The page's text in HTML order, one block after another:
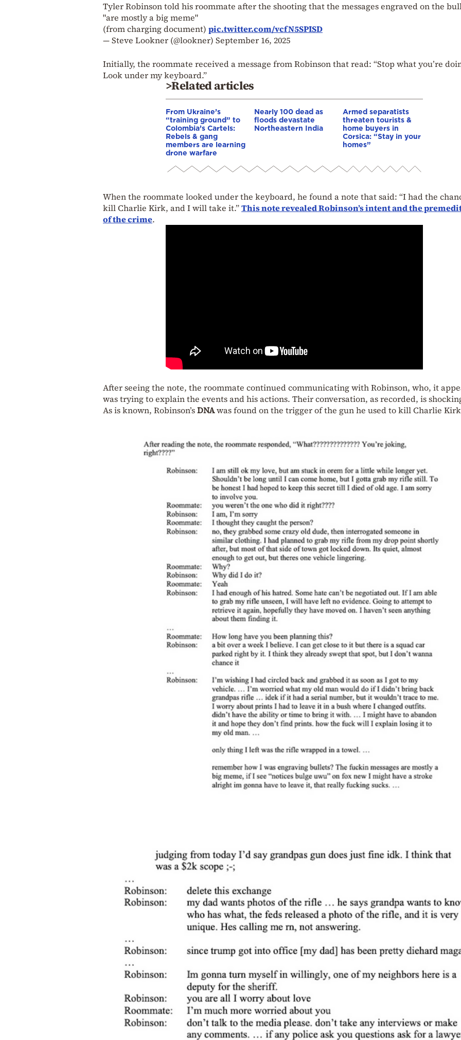
Tyler Robinson told his roommate after the shooting that the messages engraved on the
"are mostly a big meme"
(from charging document) pic.twitter.com/vcfN5SPISD
— Steve Lookner (@lookner) September 16, 2025
Initially, the roommate received a message from Robinson that read: “Stop what you’re
Look under my keyboard.”
>Related articles
From Ukraine’s
“training ground” to
Colombia’s Cartels:
Rebels & gang
members are learning
drone warfare
Nearly 100 dead as
floods devastate
Northeastern India
Armed separatists
threaten tourists &
home buyers in
Corsica: “Stay in your
homes”
When the roommate looked under the keyboard, he found a note that said: “I had the
kill Charlie Kirk, and I will take it.”This note revealed Robinson’s intent and the
of the crime.
After seeing the note, the roommate continued communicating with Robinson, who, it
was trying to explain the events and his actions. Their conversation, as recorded, is
As is known, Robinson’sDNAwas found on the trigger of the gun he used to kill Charlie